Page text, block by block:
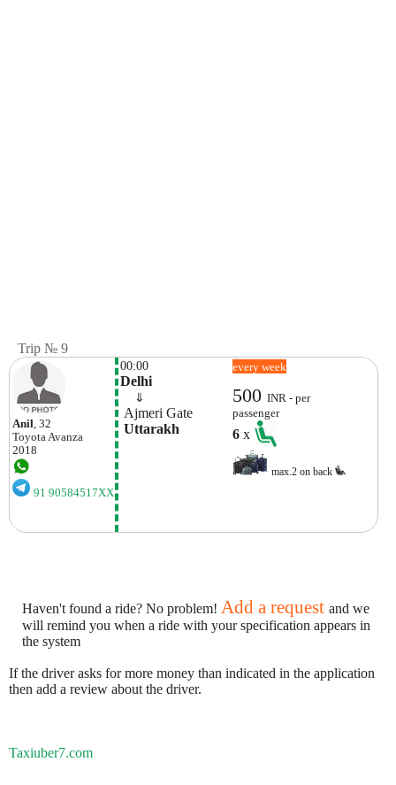
Trip № 9
Anil, 32
ToyotaAvanza
2018
91 90584517XX
00:00
Delhi
⇓
Ajmeri Gate
Uttarakh
every week
500INR - per
passenger
6x
max.2 on back
Haven't found a ride? No problem! Add a request and we
will remind you when a ride with your specification appears in
the system
If the driver asks for more money than indicated in the application
then add a review about the driver.
Taxiuber7.com